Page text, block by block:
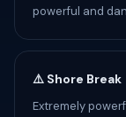
powerful and
⚠️ Shore Break
Extremely